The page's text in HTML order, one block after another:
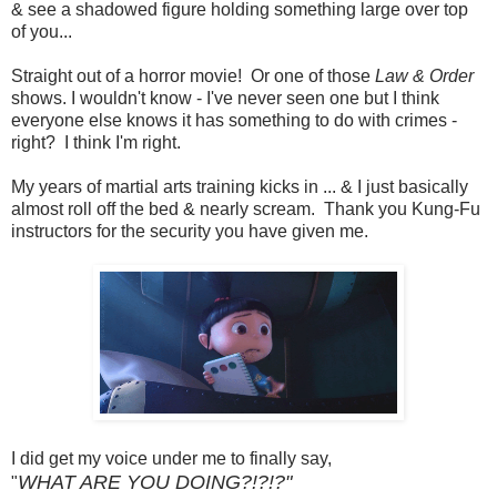
& see a shadowed figure holding something large over top
of you...
Straight out of a horror movie! Or one of those Law & Order
shows. I wouldn't know - I've never seen one but I think
everyone else knows it has something to do with crimes -
right? I think I'm right.
My years of martial arts training kicks in ... & I just basically
almost roll off the bed & nearly scream. Thank you Kung-Fu
instructors for the security you have given me.
I did get my voice under me to finally say,
"WHAT ARE YOU DOING?!?!?"